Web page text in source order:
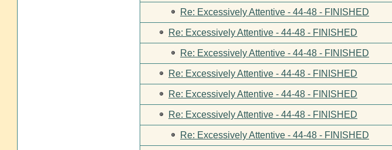
Re: Excessively Attentive - 44-48 - FINISHED
Re: Excessively Attentive - 44-48 - FINISHED
Re: Excessively Attentive - 44-48 - FINISHED
Re: Excessively Attentive - 44-48 - FINISHED
Re: Excessively Attentive - 44-48 - FINISHED
Re: Excessively Attentive - 44-48 - FINISHED
Re: Excessively Attentive - 44-48 - FINISHED